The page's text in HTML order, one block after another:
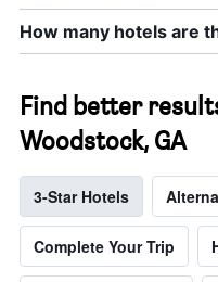
How many hotels are
Find better
Woodstock, GA
3-Star Hotels
Complete Your Trip